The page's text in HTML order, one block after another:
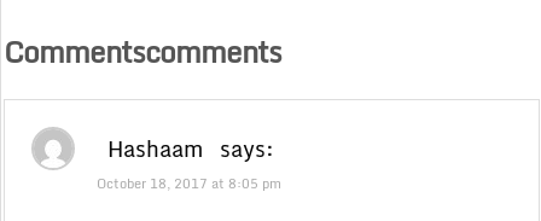
Commentscomments
Hashaam says:
October 18, 2017 at 8:05 pm